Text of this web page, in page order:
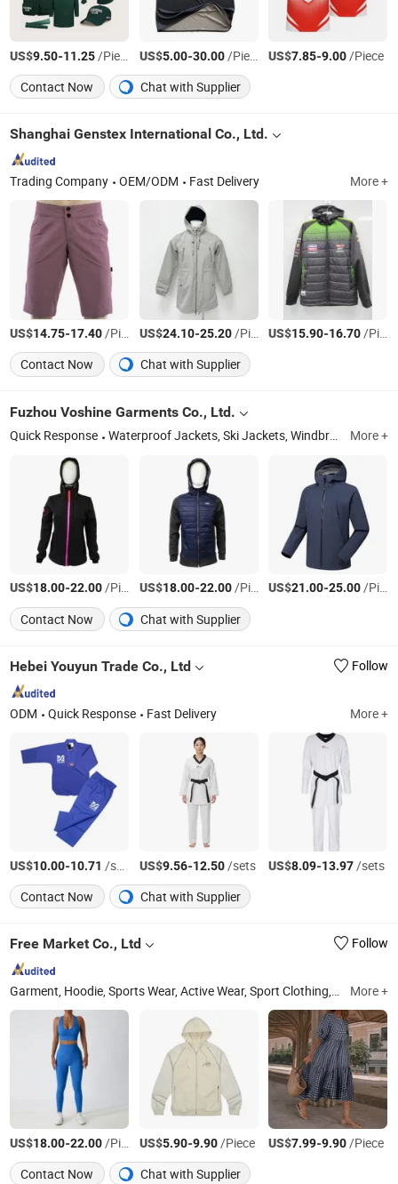
US$9.50-11.25/Pieces US$5.00-30.00/Piece US$7.85-9.00/Piece
Contact Now
Chat with Supplier
Shanghai Genstex International Co., Ltd.
Trading Company OEM/ODM Fast Delivery More +
US$14.75-17.40/Piece US$24.10-25.20/Piece US$15.90-16.70/Piece
Contact Now
Chat with Supplier
Fuzhou Voshine Garments Co., Ltd.
Quick Response Waterproof Jackets, Ski Jackets, Windbreaker Jacket, Padding Jacket, Workwear, Climbing Pants, Raincoat, Softshell Jacket, Safety Jacket, Outdoor Jacket More +
US$18.00-22.00/Piece US$18.00-22.00/Piece US$21.00-25.00/Piece
Contact Now
Chat with Supplier
Hebei Youyun Trade Co., Ltd Follow
ODM Quick Response Fast Delivery More +
US$10.00-10.71 /sets US$9.56-12.50/sets US$8.09-13.97/sets
Contact Now
Chat with Supplier
Free Market Co., Ltd Follow
Garment, Hoodie, Sports Wear, Active Wear, Sport Clothing, Sweat Suit, Women Clothing, Summer Dress, Fashion Dress, Apparel More +
US$18.00-22.00/Piece US$5.90-9.90/Piece US$7.99-9.90/Piece
Contact Now
Chat with Supplier